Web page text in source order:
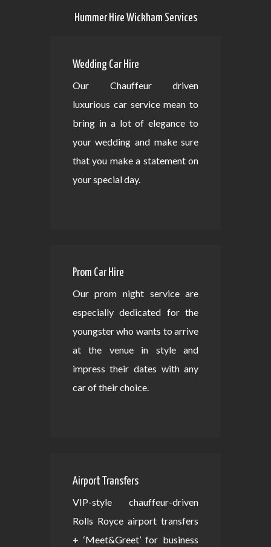
Hummer Hire Wickham Services
Wedding Car Hire
Our Chauffeur driven
luxurious car service mean to
bring in a lot of elegance to
your wedding and make sure
that you make a statement on
your special day.
Prom Car Hire
Our prom night service are
especially dedicated for the
youngster who wants to arrive
at the venue in style and
impress their dates with any
car of their choice.
Airport Transfers
VIP-style chauffeur-driven
Rolls Royce airport transfers
+ ‘Meet&Greet’ for business